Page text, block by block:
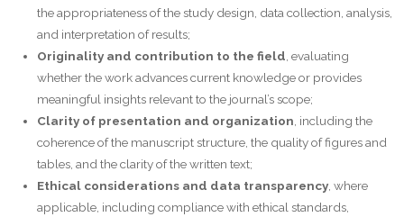
the appropriateness of the study design, data collection, analysis,
and interpretation of results;
Originality and contribution to the field, evaluating
whether the work advances current knowledge or provides
meaningful insights relevant to the journal’s scope;
Clarity of presentation and organization, including the
coherence of the manuscript structure, the quality of figures and
tables, and the clarity of the written text;
Ethical considerations and data transparency, where
applicable, including compliance with ethical standards,